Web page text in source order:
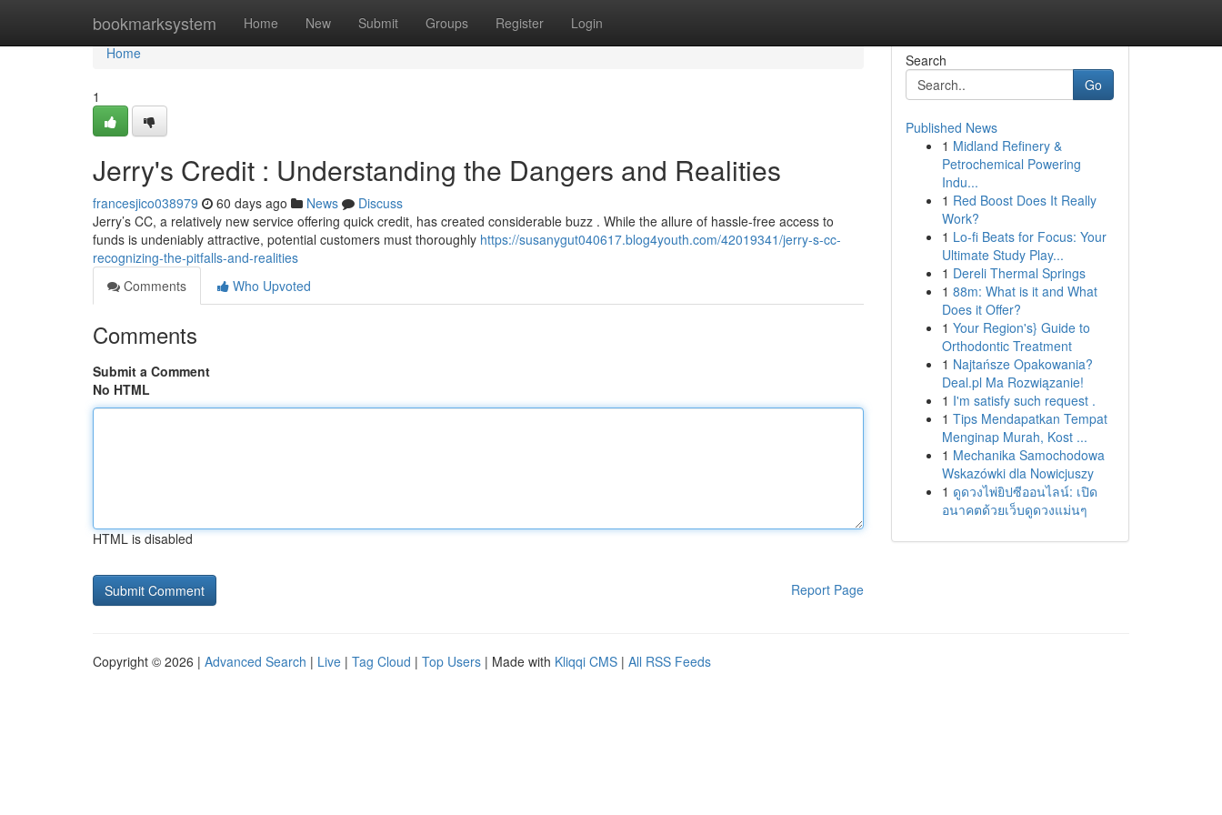
bookmarksystem Home New Submit Groups Register Login
Home
Home
1
Jerry's Credit : Understanding the Dangers and Realities
francesjico038979 60 days ago News
Discuss
Jerry’s CC, a relatively new service offering quick credit, has created considerable buzz . While the allure of hassle-free access to
funds is undeniably attractive, potential customers must thoroughly https://susanygut040617.blog4youth.com/42019341/jerry-s-cc-
recognizing-the-pitfalls-and-realities
Comments
Who Upvoted
Comments
Submit a Comment
No HTML
HTML is disabled
Report Page
Search
Go
Published News
1 Midland Refinery &
Petrochemical Powering
Indu...
1 Red Boost Does It Really
Work?
1 Lo-fi Beats for Focus: Your
Ultimate Study Play...
1 Dereli Thermal Springs
1 88m: What is it and What
Does it Offer?
1 Your Region's} Guide to
Orthodontic Treatment
1 Najtańsze Opakowania?
Deal.pl Ma Rozwiązanie!
1 I'm satisfy such request .
1 Tips Mendapatkan Tempat
Menginap Murah, Kost ...
1 Mechanika Samochodowa
Wskazówki dla Nowicjuszy
1 ดูดวงไพ่ยิปซีออนไลน์: เปิด
อนาคตด้วยเว็บดูดวงแม่นๆ
Copyright © 2026 | Advanced Search | Live | Tag Cloud | Top Users | Made with Kliqqi CMS | All RSS Feeds